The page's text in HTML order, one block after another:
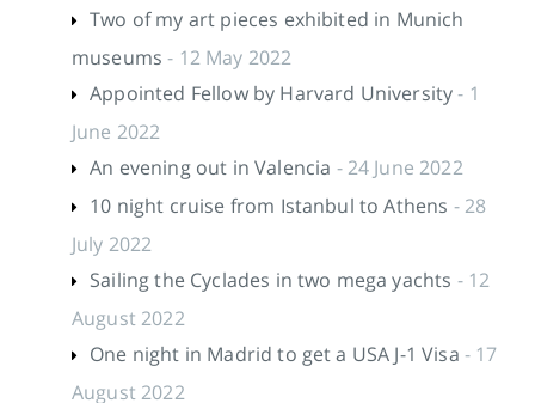
Two of my art pieces exhibited in Munich
museums - 12 May 2022
Appointed Fellow by Harvard University - 1
June 2022
An evening out in Valencia - 24 June 2022
10 night cruise from Istanbul to Athens - 28
July 2022
Sailing the Cyclades in two mega yachts - 12
August 2022
One night in Madrid to get a USA J-1 Visa - 17
August 2022